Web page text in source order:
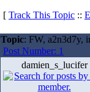
[ Track This Topic ::
Topic: FW, a2n3d7y,
Post Number: 1
damien_s_lucifer